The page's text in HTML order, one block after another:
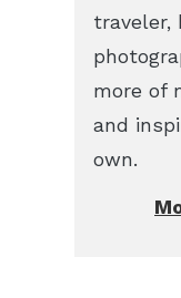
traveler,
more of
and
own.